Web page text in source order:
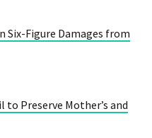
Six-Figure Damages from
to Preserve Mother’s and